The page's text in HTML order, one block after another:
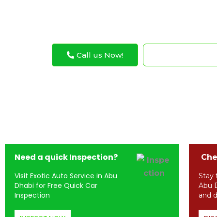
Call us Now!
Need a quick Inspection?
Visit Exotic Auto Service in Abu
Dhabi for Free Quick Car
Inspection
Stay
Abu
and